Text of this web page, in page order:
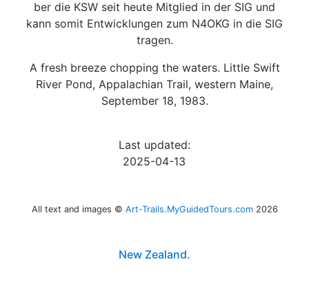
ber die KSW seit heute Mitglied in der SIG und
kann somit Entwicklungen zum N4OKG in die SIG
tragen.
A fresh breeze chopping the waters. Little Swift
River Pond, Appalachian Trail, western Maine,
September 18, 1983.
Last updated:
2025-04-13
All text and images © Art-Trails.MyGuidedTours.com 2026
New Zealand.